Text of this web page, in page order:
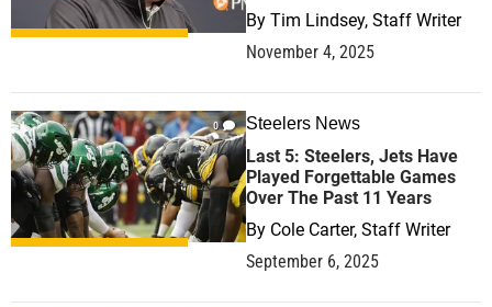
By Tim Lindsey, Staff Writer
November 4, 2025
0 Steelers News
Last 5: Steelers, Jets Have
Played Forgettable Games
Over The Past 11 Years
By Cole Carter, Staff Writer
September 6, 2025